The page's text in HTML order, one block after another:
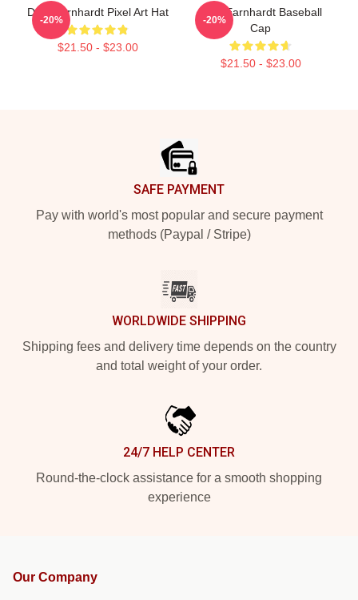
Dale Earnhardt Pixel Art Hat
$21.50 - $23.00
-20%
Dale Earnhardt Baseball
Cap
$21.50 - $23.00
-20%
SAFE PAYMENT
Pay with world's most popular and secure payment
methods (Paypal / Stripe)
WORLDWIDE SHIPPING
Shipping fees and delivery time depends on the country
and total weight of your order.
24/7 HELP CENTER
Round-the-clock assistance for a smooth shopping
experience
Our Company